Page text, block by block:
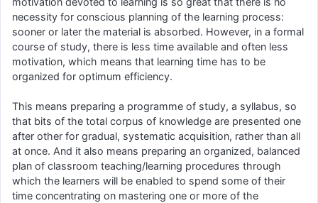
necessity for conscious planning of the learning process:
sooner or later the material is absorbed. However, in a formal
course of study, there is less time available and often less
motivation, which means that learning time has to be
organized for optimum efficiency.
This means preparing a programme of study, a syllabus, so
that bits of the total corpus of knowledge are presented one
after other for gradual, systematic acquisition, rather than all
at once. And it also means preparing an organized, balanced
plan of classroom teaching/learning procedures through
which the learners will be enabled to spend some of their
time concentrating on mastering one or more of the